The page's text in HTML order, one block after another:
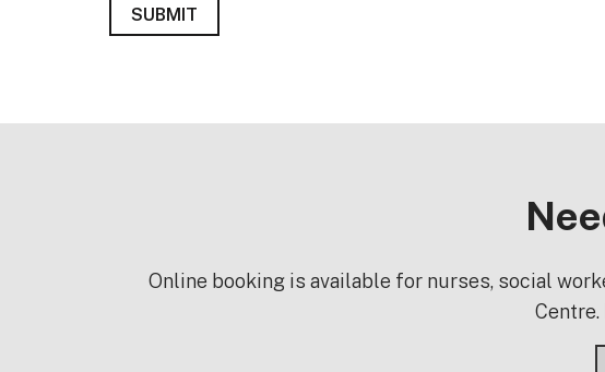
Online booking is available for nurses, social